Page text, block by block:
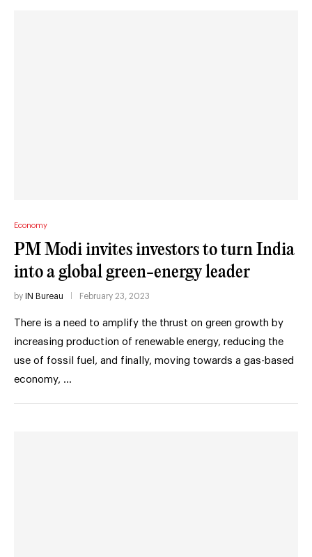
Economy
PM Modi invites investors to turn India
into a global green-energy leader
by IN Bureau February 23, 2023
There is a need to amplify the thrust on green growth by
increasing production of renewable energy, reducing the
use of fossil fuel, and finally, moving towards a gas-based
economy, …